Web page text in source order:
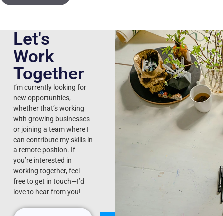
Let's
Work
Together
I’m currently looking for
new opportunities,
whether that’s working
with growing businesses
or joining a team where I
can contribute my skills in
a remote position. If
you’re interested in
working together, feel
free to get in touch—I’d
love to hear from you!